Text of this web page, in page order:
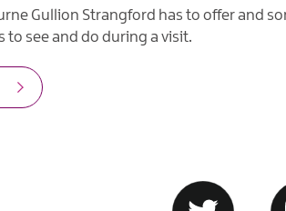
Gullion Strangford has to offer and
to see and do during a visit.